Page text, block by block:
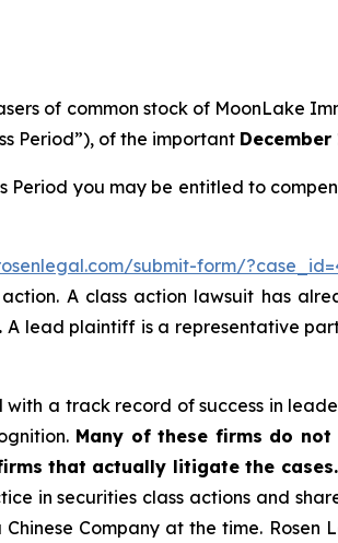
of common stock of MoonLake
Period”), of the important
Period you may be entitled to
submit-form/
A class action lawsuit has
A lead plaintiff is a representative
a track record of success in
Many of these firms do not
that actually litigate the cases.
in securities class actions and
Company at the time. Rosen